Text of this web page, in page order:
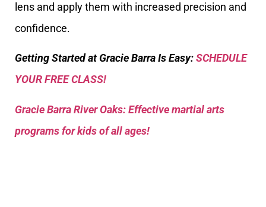
lens and apply them with increased precision and
confidence.
Getting Started at Gracie Barra Is Easy:SCHEDULE
YOUR FREE CLASS!
Gracie Barra River Oaks: Effective martial arts
programs for kids of all ages!